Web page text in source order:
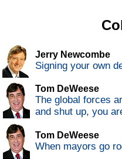
Jerry Newcombe
Signing your own
Tom DeWeese
The global forces
and shut up, you
Tom DeWeese
When mayors go